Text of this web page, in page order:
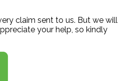
claim sent to us. But we will
your help, so kindly